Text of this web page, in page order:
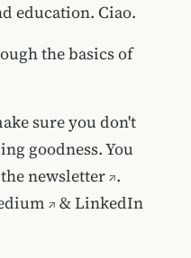
education. Ciao.
the basics of
sure you don't
goodness. You
newsletter .
&LinkedIn